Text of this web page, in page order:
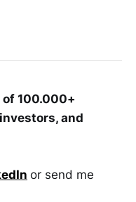
100.000+
and
or send me